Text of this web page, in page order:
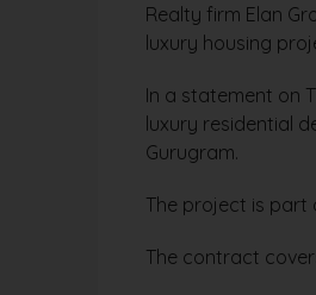
Realty firm Elan
luxury housing
In a statement on
luxury residential
Gurugram.
The project is part
The contract